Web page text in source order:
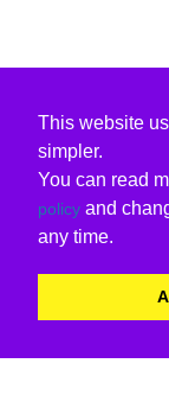
This website
simpler.
You can read
policy and
any time.